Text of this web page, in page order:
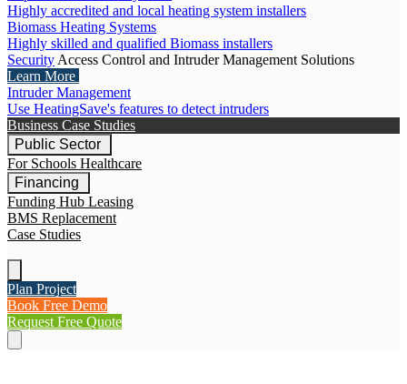
Highly accredited and local heating system installers
Biomass Heating Systems
Highly skilled and qualified Biomass installers
Security Access Control and Intruder Management Solutions
Learn More
Intruder Management
Use HeatingSave's features to detect intruders
Business Case Studies
Public Sector
For Schools Healthcare
Financing
Funding Hub Leasing
BMS Replacement
Case Studies
Plan Project
Book Free Demo
Request Free Quote